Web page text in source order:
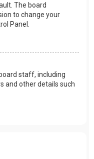
The board
to change your
Panel.
staff, including
and other details such